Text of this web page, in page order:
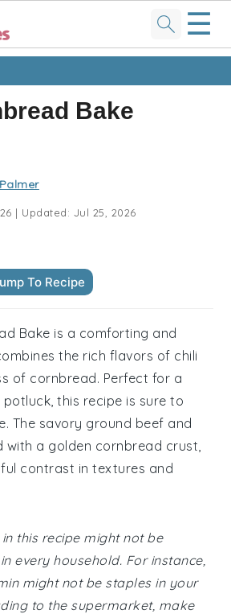
☰
Bake
| Updated: Jul 25, 2026
To Recipe
Bake is a comforting and
the rich flavors of chili
of cornbread. Perfect for a
this recipe is sure to
The savory ground beef and
with a golden cornbread crust,
contrast in textures and
this recipe might not be
every household. For instance,
might not be staples in your
to the supermarket, make